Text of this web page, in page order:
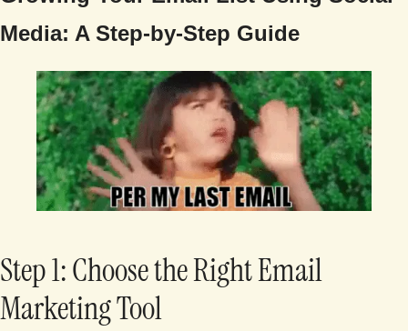
Media: A Step-by-Step Guide
Step 1: Choose the Right Email
Marketing Tool